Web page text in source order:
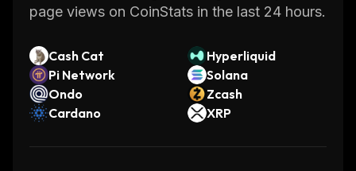
page views on CoinStats in the last 24 hours.
Cash Cat
Hyperliquid
Pi Network
Solana
Ondo
Zcash
Cardano
XRP